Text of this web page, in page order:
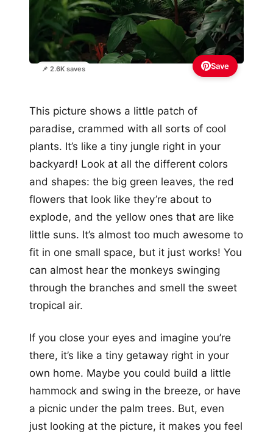
📌 2.6K saves Save
This picture shows a little patch of
paradise, crammed with all sorts of cool
plants. It’s like a tiny jungle right in your
backyard! Look at all the different colors
and shapes: the big green leaves, the red
flowers that look like they’re about to
explode, and the yellow ones that are like
little suns. It’s almost too much awesome to
fit in one small space, but it just works! You
can almost hear the monkeys swinging
through the branches and smell the sweet
tropical air.
If you close your eyes and imagine you’re
there, it’s like a tiny getaway right in your
own home. Maybe you could build a little
hammock and swing in the breeze, or have
a picnic under the palm trees. But, even
just looking at the picture, it makes you feel